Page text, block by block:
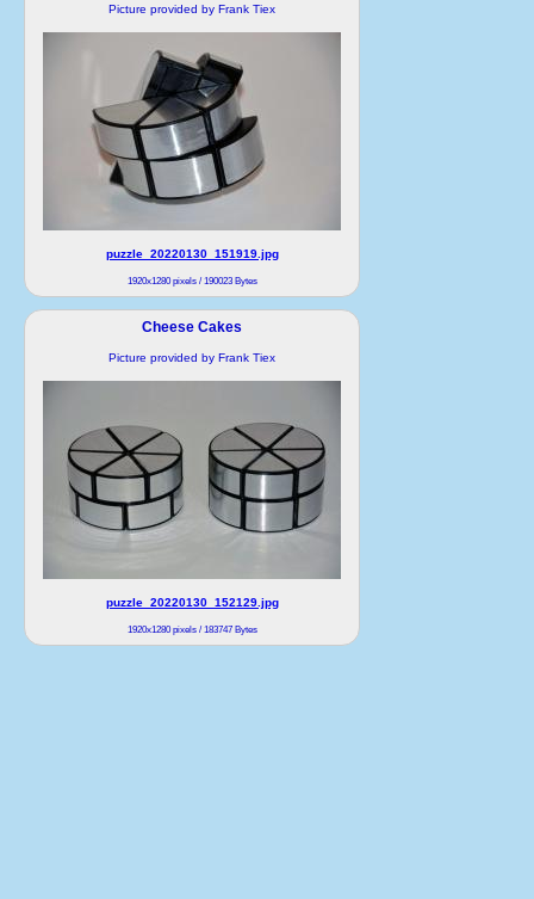
Picture provided by Frank Tiex
puzzle_20220130_151919.jpg
1920x1280 pixels / 190023 Bytes
Cheese Cakes
Picture provided by Frank Tiex
puzzle_20220130_152129.jpg
1920x1280 pixels / 183747 Bytes